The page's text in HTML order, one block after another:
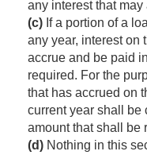
any interest that
(c) If a portion of a
any year, interest on
accrue and be paid
required. For the
that has accrued on
current year shall be
amount that shall be
(d) Nothing in this